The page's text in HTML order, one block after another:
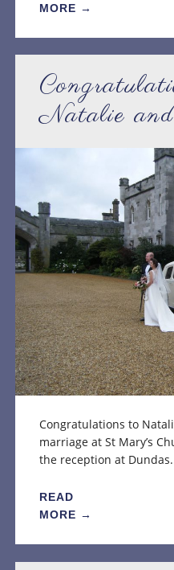
MORE →
Natalie
Congratulations to
marriage at St Mary’s
the reception at
READ
MORE →